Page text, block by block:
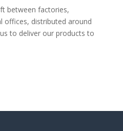
between factories,
offices, distributed around
to deliver our products to